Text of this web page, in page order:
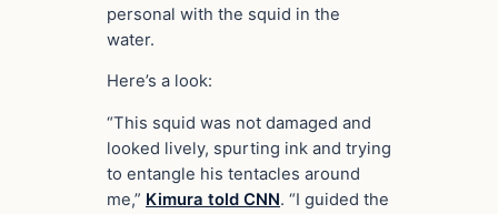
personal with the squid in the
water.
Here’s a look:
“This squid was not damaged and
looked lively, spurting ink and trying
to entangle his tentacles around
me,” Kimura told CNN. “I guided the